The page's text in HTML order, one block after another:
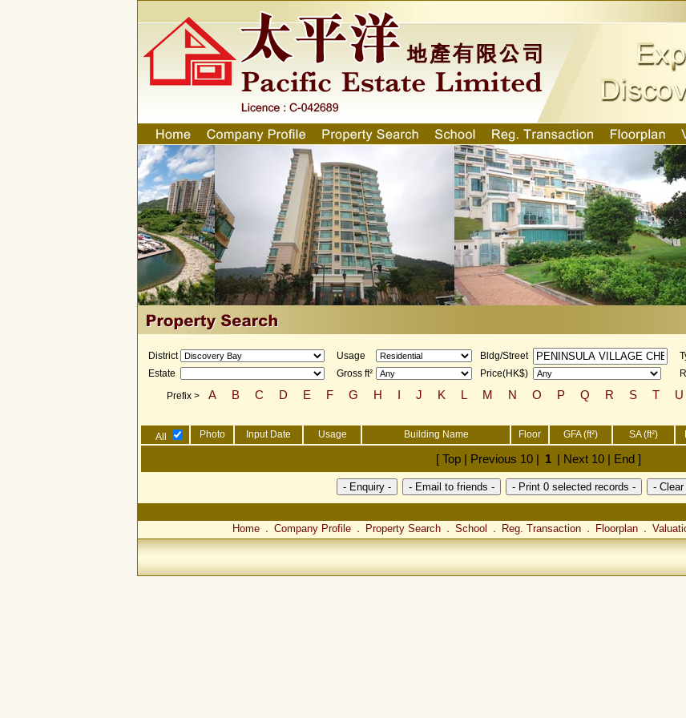
District Usage Bldg/Street
Estate
Gross ft² Price(HK$)
Prefix >
A B C D E F G H I J K L M N O P Q R S T U
All Photo Input Date Usage Building Name Floor GFA (ft²) SA (ft²)
[ Top | Previous 10 | 1 | Next 10 | End ]
Home． Company Profile． Property Search． School ． Reg. Transaction． Floorplan．